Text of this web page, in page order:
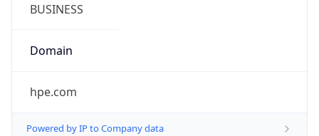
BUSINESS
Domain
hpe.com
Powered by IP to Company data